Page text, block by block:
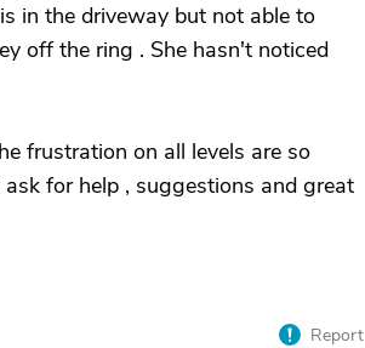
in the driveway but not able to
off the ring . She hasn't noticed
frustration on all levels are so
for help , suggestions and great
Report